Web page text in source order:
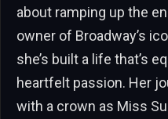
about ramping up the
owner of Broadway’s
she’s built a life that’s
heartfelt passion. Her
with a crown as Miss